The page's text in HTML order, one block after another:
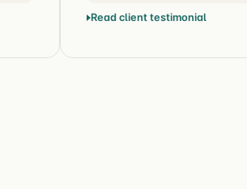
Read client testimonial